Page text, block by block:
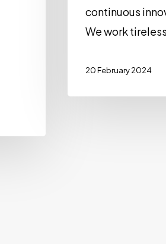
continuous
We work
20 February 2024